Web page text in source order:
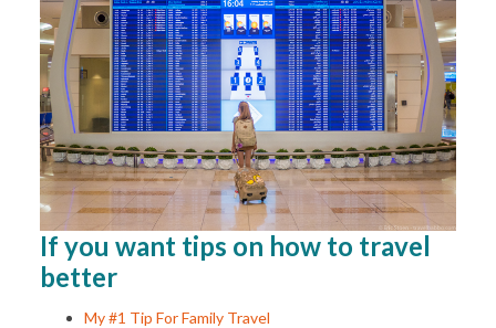
If you want tips on how to travel
better
My #1 Tip For Family Travel